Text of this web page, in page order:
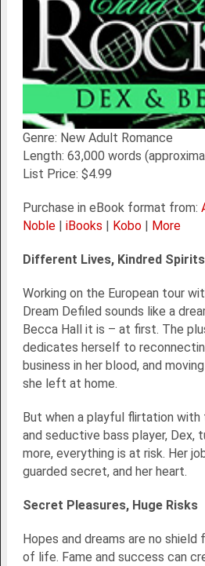
Genre: New Adult Romance
Length: 63,000 words
List Price: $4.99
Purchase in eBook format from:
Noble| iBooks | Kobo| More
Different Lives, Kindred Spirits
Working on the European tour
Dream Defiled sounds like a
Becca Hall it is – at first. The
dedicates herself to
business in her blood, and
she left at home.
But when a playful flirtation with
and seductive bass player, Dex,
more, everything is at risk. Her
guarded secret, and her heart.
Secret Pleasures, Huge Risks
Hopes and dreams are no
of life. Fame and success can